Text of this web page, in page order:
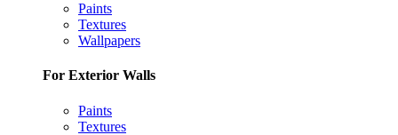
Paints
Textures
Wallpapers
For Exterior Walls
Paints
Textures